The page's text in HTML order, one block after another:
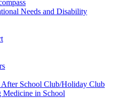
Needs and Disability
After School Club/Holiday Club
Medicine in School